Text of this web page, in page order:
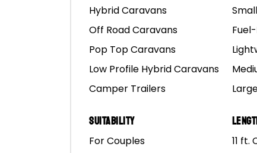
Hybrid Caravans
Off Road Caravans
Pop Top Caravans
Low Profile Hybrid Caravans
Camper Trailers
Suitability
For Couples
11 ft.